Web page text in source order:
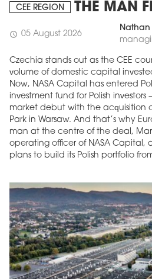
CEE REGION THE MAN
schedule 05 August 2026
Nathan
Czechia stands out as the CEE
volume of domestic capital
Now, NASA Capital has entered
investment fund for Polish
market debut with the acquisition
Park in Warsaw. And that’s why
man at the centre of the deal,
operating officer of NASA
plans to build its Polish portfolio